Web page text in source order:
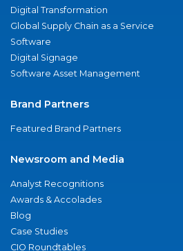
Digital Transformation
Global Supply Chain as a Service
Software
Digital Signage
Software Asset Management
Brand Partners
Featured Brand Partners
Newsroom and Media
Analyst Recognitions
Awards & Accolades
Blog
Case Studies
CIO Roundtables